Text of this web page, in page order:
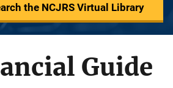
the NCJRS Virtual Library
Guide